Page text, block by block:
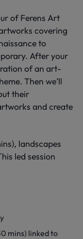
of Ferens Art
covering
to
After your
of an art-
Then we’ll
their
and create
landscapes
led session
mins) linked to